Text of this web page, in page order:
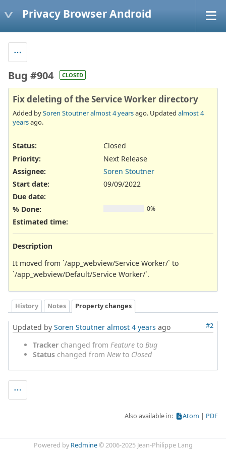
Privacy Browser Android
Bug #904 CLOSED
Fix deleting of the Service Worker directory
Added bySoren Stoutneralmost 4 yearsago. Updated almost 4
yearsago.
Status:
Closed
Priority:
Next Release
Assignee:
Soren Stoutner
Start date:
09/09/2022
Due date:
% Done:
0%
Estimated time:
Description
It moved from `/app_webview/Service Worker/` to
`/app_webview/Default/Service Worker/`.
History Notes Property changes
#2
Updated by Soren Stoutner almost 4 years ago
Tracker changed from Feature to Bug
Status changed from Newto Closed
Also available in: Atom PDF
Powered by Redmine© 2006-2025 Jean-Philippe Lang